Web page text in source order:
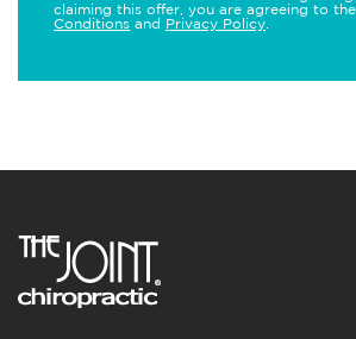
claiming this offer, you are agreeing to the
Conditions and Privacy Policy